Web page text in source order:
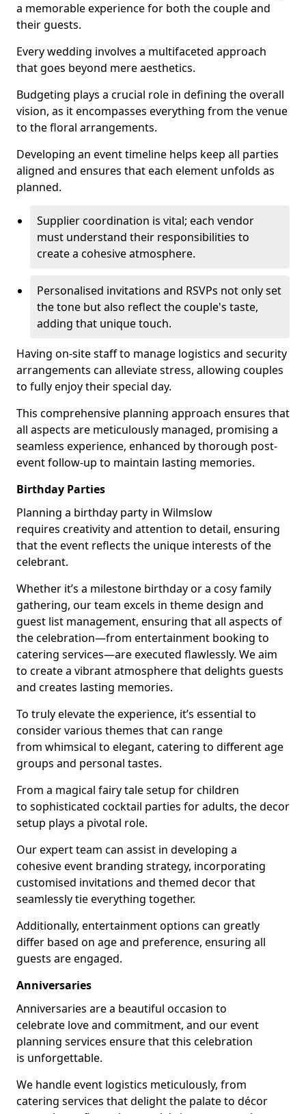
a memorable experience for both the couple and
their guests.
Every wedding involves a multifaceted approach
that goes beyond mere aesthetics.
Budgeting plays a crucial role in defining the overall
vision, as it encompasses everything from the venue
to the floral arrangements.
Developing an event timeline helps keep all parties
aligned and ensures that each element unfolds as
planned.
Supplier coordination is vital; each vendor
must understand their responsibilities to
create a cohesive atmosphere.
Personalised invitations and RSVPs not only set
the tone but also reflect the couple's taste,
adding that unique touch.
Having on-site staff to manage logistics and security
arrangements can alleviate stress, allowing couples
to fully enjoy their special day.
This comprehensive planning approach ensures that
all aspects are meticulously managed, promising a
seamless experience, enhanced by thorough post-
event follow-up to maintain lasting memories.
Birthday Parties
Planning a birthday party in Wilmslow
requires creativity and attention to detail, ensuring
that the event reflects the unique interests of the
celebrant.
Whether it’s a milestone birthday or a cosy family
gathering, our team excels in theme design and
guest list management, ensuring that all aspects of
the celebration—from entertainment booking to
catering services—are executed flawlessly. We aim
to create a vibrant atmosphere that delights guests
and creates lasting memories.
To truly elevate the experience, it’s essential to
consider various themes that can range
from whimsical to elegant, catering to different age
groups and personal tastes.
From a magical fairy tale setup for children
to sophisticated cocktail parties for adults, the decor
setup plays a pivotal role.
Our expert team can assist in developing a
cohesive event branding strategy, incorporating
customised invitations and themed decor that
seamlessly tie everything together.
Additionally, entertainment options can greatly
differ based on age and preference, ensuring all
guests are engaged.
Anniversaries
Anniversaries are a beautiful occasion to
celebrate love and commitment, and our event
planning services ensure that this celebration
is unforgettable.
We handle event logistics meticulously, from
catering services that delight the palate to décor